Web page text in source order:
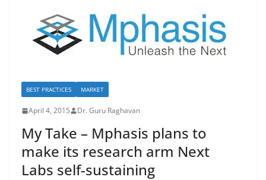
BEST PRACTICES MARKET
April 4, 2015 Dr. Guru Raghavan
My Take – Mphasis plans to
make its research arm Next
Labs self-sustaining